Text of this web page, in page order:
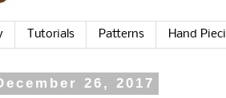
Tutorials Patterns Hand
26, 2017